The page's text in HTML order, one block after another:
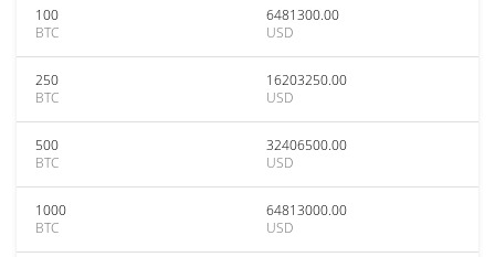
100
BTC
6481300.00
USD
250
BTC
16203250.00
USD
500
BTC
32406500.00
USD
1000
BTC
64813000.00
USD